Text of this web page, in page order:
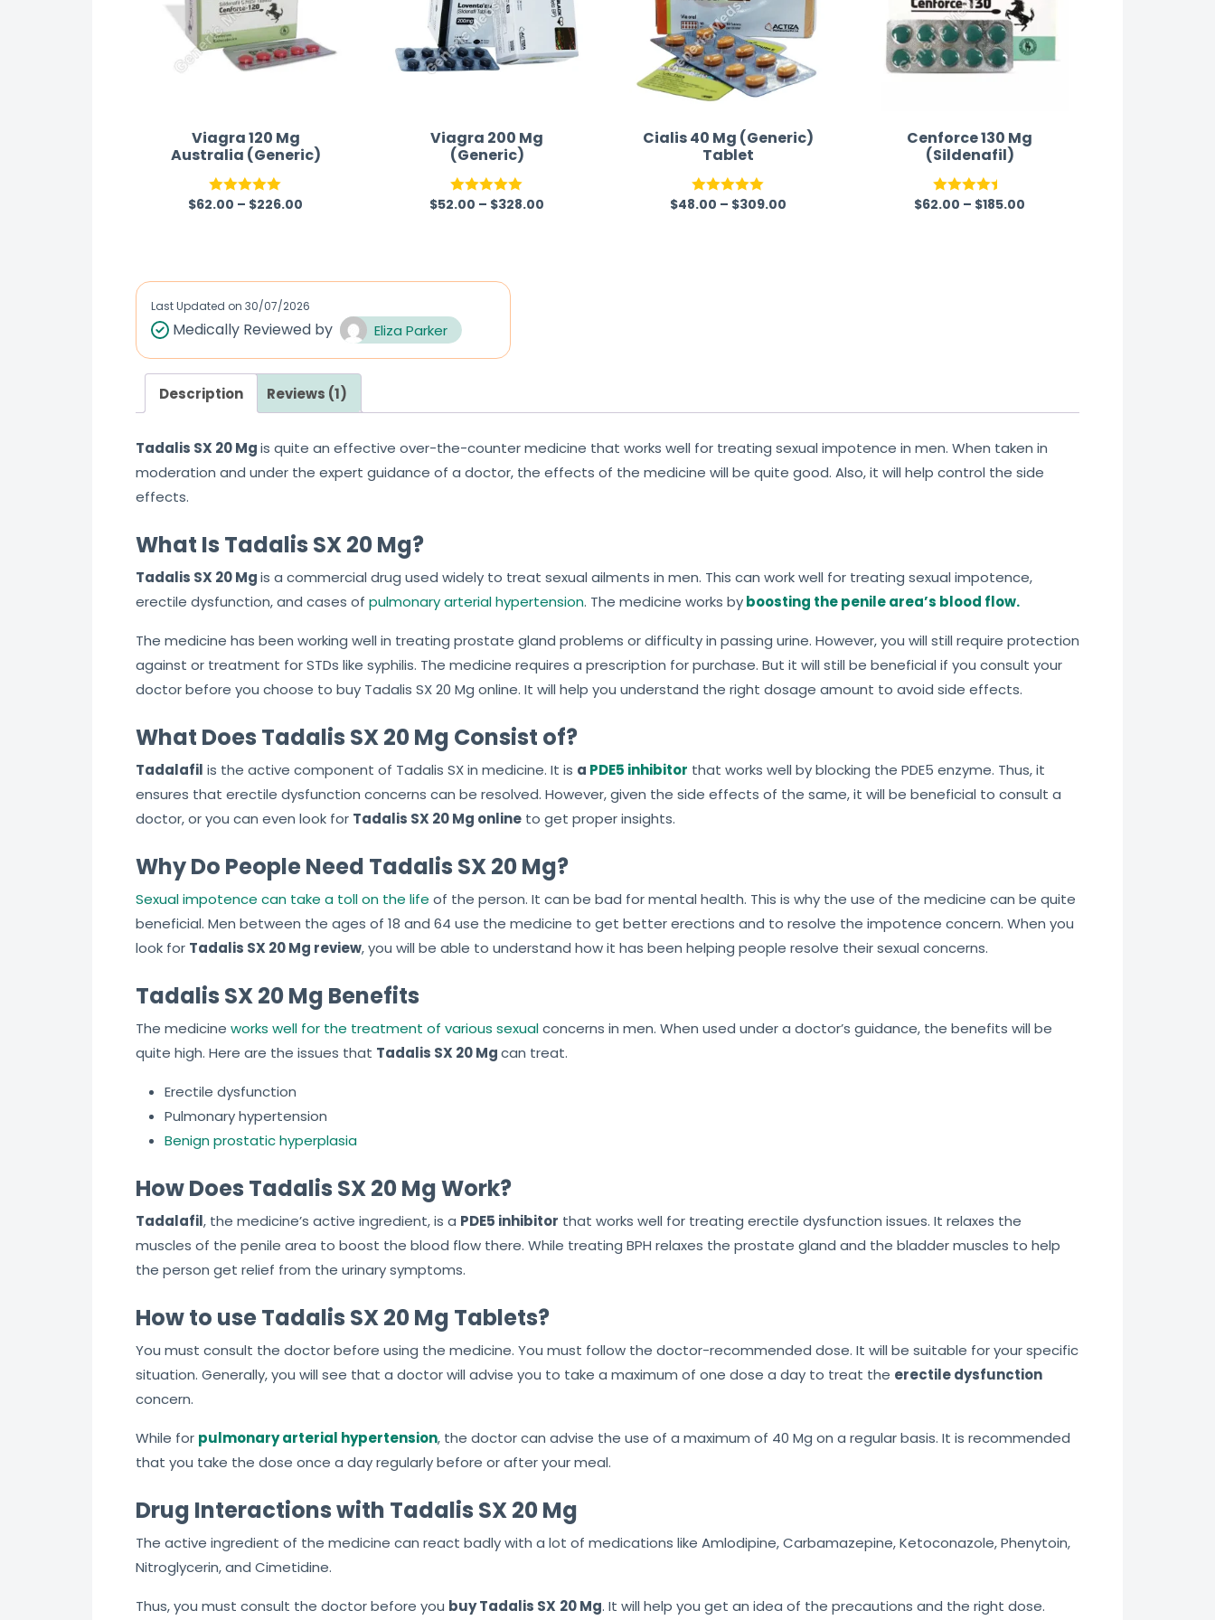
Viagra 120 Mg
Australia (Generic)
Rated5.00
$62.00 – $226.00
Viagra 200 Mg
(Generic)
Rated5.00
$52.00 – $328.00
Cialis 40 Mg (Generic)
Tablet
Rated5.00
$48.00 – $309.00
Cenforce 130 Mg
(Sildenafil)
Rated
$62.00 – $185.00
Last Updated on 30/07/2026
Medically Reviewed by Eliza Parker
Description Reviews (1)
Tadalis SX 20 Mgis quite an effective over-the-counter medicine that works well for treating sexual impotence in men. When taken in
moderation and under the expert guidance of a doctor, the effects of the medicine will be quite good. Also, it will help control the side
effects.
What Is Tadalis SX 20 Mg?
Tadalis SX 20 Mgis a commercial drug used widely to treat sexual ailments in men. This can work well for treating sexual impotence,
erectile dysfunction, and cases of pulmonary arterial hypertension. The medicine works byboosting the penile area’s blood flow.
The medicine has been working well in treating prostate gland problems or difficulty in passing urine. However, you will still require protection
against or treatment for STDs like syphilis. The medicine requires a prescription for purchase. But it will still be beneficial if you consult your
doctor before you choose to buy Tadalis SX 20 Mg online. It will help you understand the right dosage amount to avoid side effects.
What Does Tadalis SX 20 Mg Consist of?
Tadalafil is the active component of Tadalis SX in medicine. It is a PDE5 inhibitor that works well by blocking the PDE5 enzyme. Thus, it
ensures that erectile dysfunction concerns can be resolved. However, given the side effects of the same, it will be beneficial to consult a
doctor, or you can even look for Tadalis SX 20 Mg online to get proper insights.
Why Do People Need Tadalis SX 20 Mg?
Sexual impotence can take a toll on the life of the person. It can be bad for mental health. This is why the use of the medicine can be quite
beneficial. Men between the ages of 18 and 64 use the medicine to get better erections and to resolve the impotence concern. When you
look for Tadalis SX 20 Mg review, you will be able to understand how it has been helping people resolve their sexual concerns.
Tadalis SX 20 Mg Benefits
The medicine works well for the treatment of various sexualconcerns in men. When used under a doctor’s guidance, the benefits will be
quite high. Here are the issues that Tadalis SX 20 Mgcan treat.
Erectile dysfunction
Pulmonary hypertension
Benign prostatic hyperplasia
How Does Tadalis SX 20 Mg Work?
Tadalafil, the medicine’s active ingredient, is a PDE5 inhibitor that works well for treating erectile dysfunction issues. It relaxes the
muscles of the penile area to boost the blood flow there. While treating BPH relaxes the prostate gland and the bladder muscles to help
the person get relief from the urinary symptoms.
How to use Tadalis SX 20 Mg Tablets?
You must consult the doctor before using the medicine. You must follow the doctor-recommended dose. It will be suitable for your specific
situation. Generally, you will see that a doctor will advise you to take a maximum of one dose a day to treat the erectile dysfunction
concern.
While for pulmonary arterial hypertension, the doctor can advise the use of a maximum of 40 Mg on a regular basis. It is recommended
that you take the dose once a day regularly before or after your meal.
Drug Interactions with Tadalis SX 20 Mg
The active ingredient of the medicine can react badly with a lot of medications like Amlodipine, Carbamazepine, Ketoconazole, Phenytoin,
Nitroglycerin, and Cimetidine.
Thus, you must consult the doctor before you buy Tadalis SX 20 Mg. It will help you get an idea of the precautions and the right dose.